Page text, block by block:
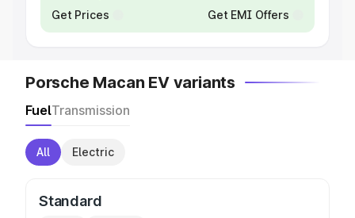
Get Prices Get EMI Offers
Porsche Macan EV variants
FuelTransmission
All Electric
Standard